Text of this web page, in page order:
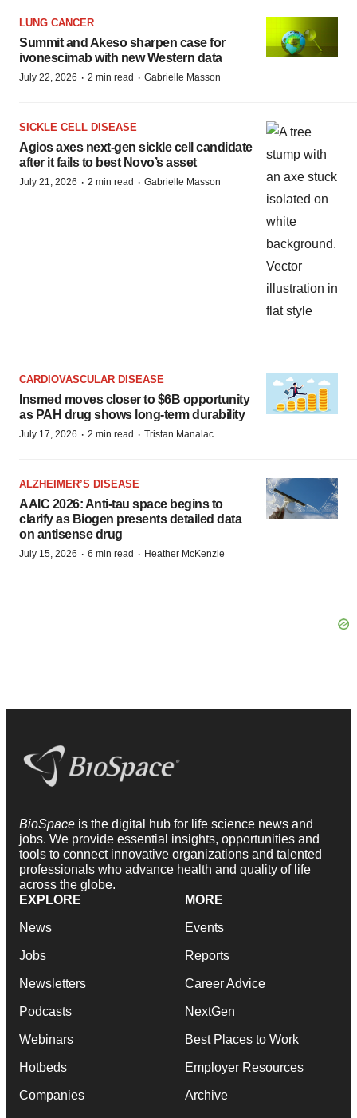
LUNG CANCER
Summit and Akeso sharpen case for
ivonescimab with new Western data
July 22, 2026 · 2 min read · Gabrielle Masson
SICKLE CELL DISEASE
Agios axes next-gen sickle cell candidate
after it fails to best Novo’s asset
July 21, 2026 · 2 min read · Gabrielle Masson
CARDIOVASCULAR DISEASE
Insmed moves closer to $6B opportunity
as PAH drug shows long-term durability
July 17, 2026 · 2 min read · Tristan Manalac
ALZHEIMER’S DISEASE
AAIC 2026: Anti-tau space begins to
clarify as Biogen presents detailed data
on antisense drug
July 15, 2026 · 6 min read · Heather McKenzie
BioSpace is the digital hub for life science news and
jobs. We provide essential insights, opportunities and
tools to connect innovative organizations and talented
professionals who advance health and quality of life
across the globe.
EXPLORE
News
Jobs
Newsletters
Podcasts
Webinars
Hotbeds
Companies
MORE
Events
Reports
Career Advice
NextGen
Best Places to Work
Employer Resources
Archive